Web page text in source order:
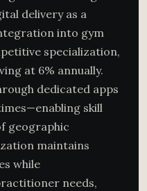
delivery as a
into gym
specialization,
at 6% annually.
dedicated apps
skill
geographic
maintains
while
needs,